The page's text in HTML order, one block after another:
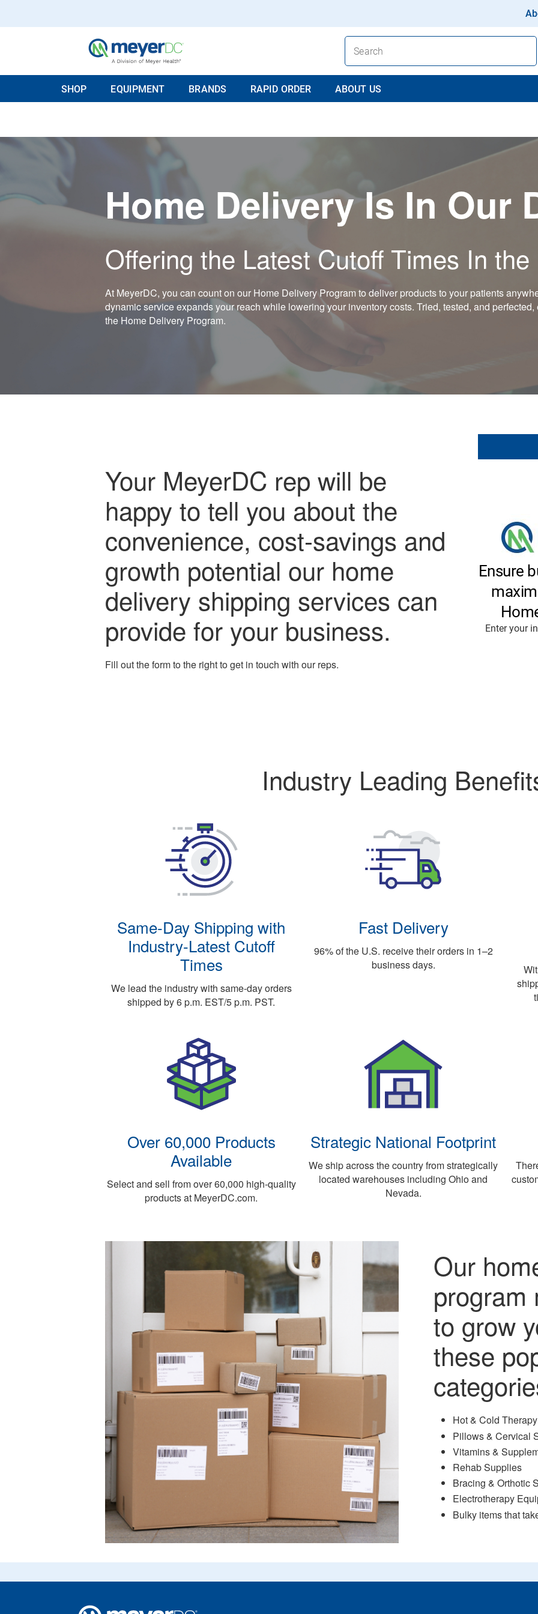
SHOP EQUIPMENT BRANDS RAPID ORDER ABOUT US
Home Delivery Is In Our
Offering the Latest Cutoff Times In
At MeyerDC, you can count on our Home Delivery Program to deliver products to your patients
dynamic service expands your reach while lowering your inventory costs. Tried, tested, and
the Home Delivery Program.
Your MeyerDC rep will be
happy to tell you about the
convenience, cost-savings and
growth potential our home
delivery shipping services can
provide for your business.
Fill out the form to the right to get in touch with our reps.
Industry Leading
Same-Day Shipping with
Industry-Latest Cutoff
Times
We lead the industry with same-day orders
shipped by 6 p.m. EST/5 p.m. PST.
Fast Delivery
96% of the U.S. receive their orders in 1–2
business days.
Over 60,000 Products
Available
Select and sell from over 60,000 high-quality
products at MeyerDC.com.
Strategic National Footprint
We ship across the country from strategically
located warehouses including Ohio and
Nevada.
Our
program
to grow
these
Hot & Cold
Pillows & Cervical
Vitamins &
Rehab Supplies
Bracing & Orthotic
Electrotherapy
Bulky items that